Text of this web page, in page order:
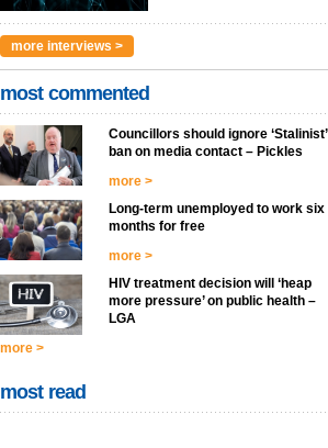
more interviews >
most commented
Councillors should ignore ‘Stalinist’
ban on media contact – Pickles
more >
Long-term unemployed to work six
months for free
more >
HIV treatment decision will ‘heap
more pressure’ on public health –
LGA
more >
most read